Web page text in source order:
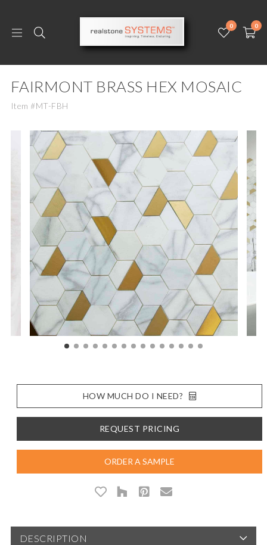
0 0
FAIRMONT BRASS HEX MOSAIC
Item #MT-FBH
HOW MUCH DO I NEED?
REQUEST PRICING
ORDER A SAMPLE
DESCRIPTION